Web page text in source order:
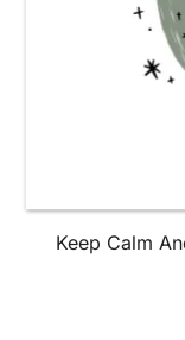
Keep Calm